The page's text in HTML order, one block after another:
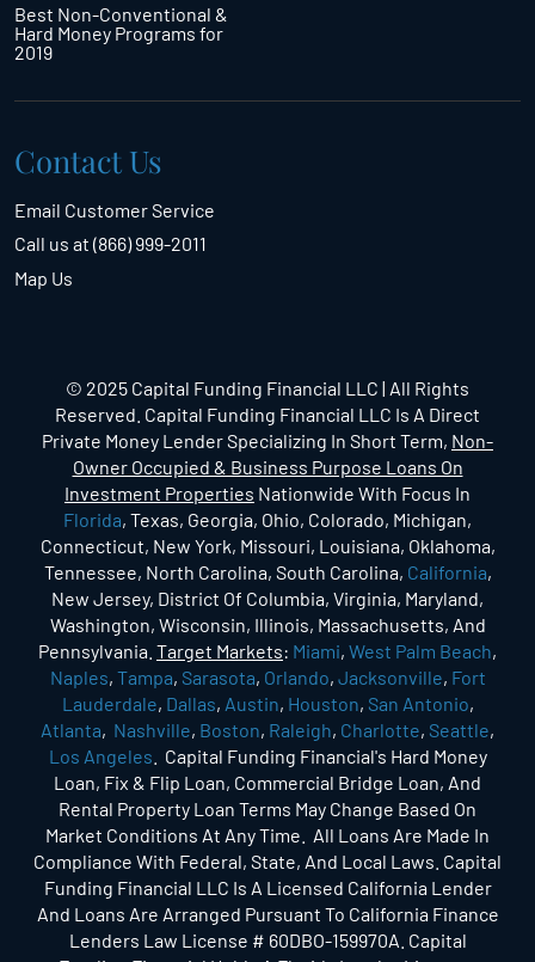
Best Non-Conventional &
Hard Money Programs for
2019
Contact Us
Email Customer Service
Call us at (866) 999-2011
Map Us
© 2025 Capital Funding Financial LLC | All Rights
Reserved. Capital Funding Financial LLC Is A Direct
Private Money Lender Specializing In Short Term, Non-
Owner Occupied & Business Purpose Loans On
Investment Properties Nationwide With Focus In
Florida, Texas, Georgia, Ohio, Colorado, Michigan,
Connecticut, New York, Missouri, Louisiana, Oklahoma,
Tennessee, North Carolina, South Carolina, California,
New Jersey, District Of Columbia, Virginia, Maryland,
Washington, Wisconsin, Illinois, Massachusetts, And
Pennsylvania. Target Markets: Miami, West Palm Beach,
Naples, Tampa, Sarasota, Orlando, Jacksonville, Fort
Lauderdale, Dallas, Austin, Houston, San Antonio,
Atlanta, Nashville, Boston, Raleigh, Charlotte, Seattle,
Los Angeles . Capital Funding Financial's Hard Money
Loan, Fix & Flip Loan, Commercial Bridge Loan, And
Rental Property Loan Terms May Change Based On
Market Conditions At Any Time. All Loans Are Made In
Compliance With Federal, State, And Local Laws. Capital
Funding Financial LLC Is A Licensed California Lender
And Loans Are Arranged Pursuant To California Finance
Lenders Law License # 60DBO-159970A. Capital